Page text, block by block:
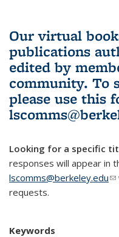
Our virtual
publications
edited by
community. To
please use this
Looking for a specific
responses will appear in
lscomms@berkeley.edu
requests.
Keywords